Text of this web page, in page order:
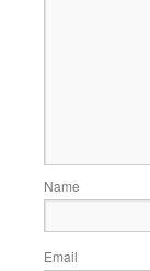
Name
Email